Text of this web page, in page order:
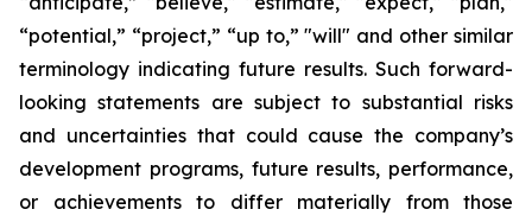
“potential,” “project,” “up to,” "will" and other similar
terminology indicating future results. Such forward-
looking statements are subject to substantial risks
and uncertainties that could cause the company’s
development programs, future results, performance,
or achievements to differ materially from those